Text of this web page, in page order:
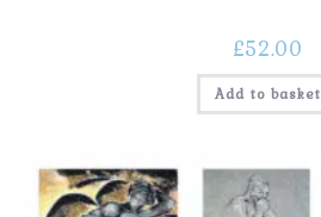
£52.00
Add to basket